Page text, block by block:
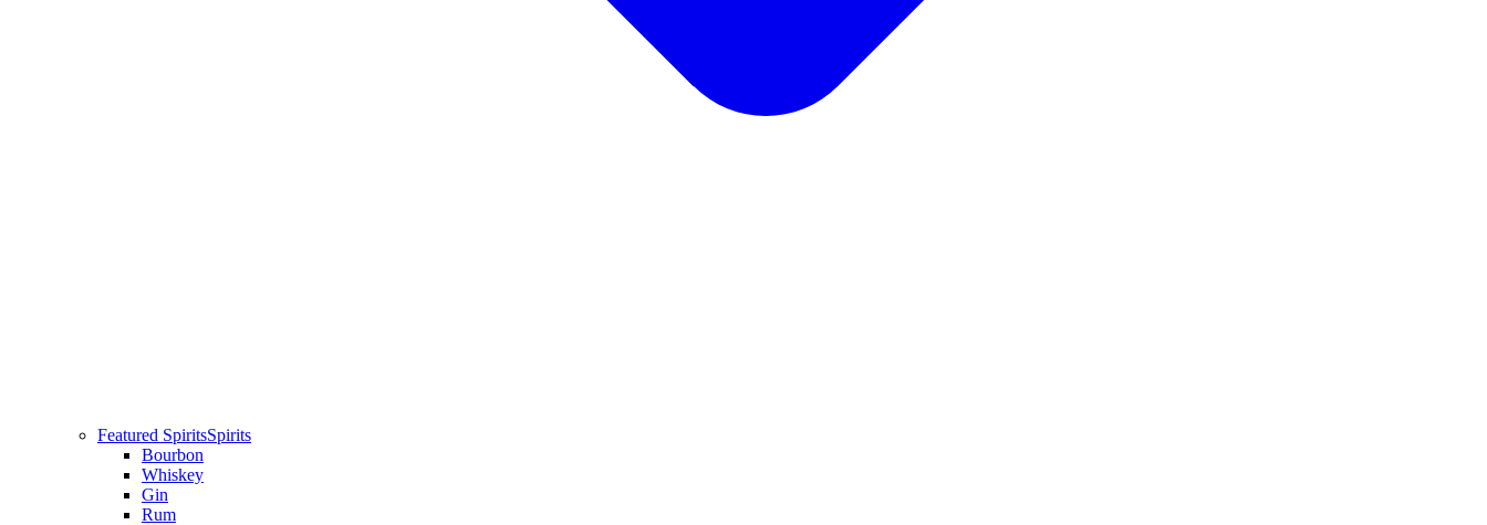
Featured SpiritsSpirits
Bourbon
Whiskey
Gin
Rum